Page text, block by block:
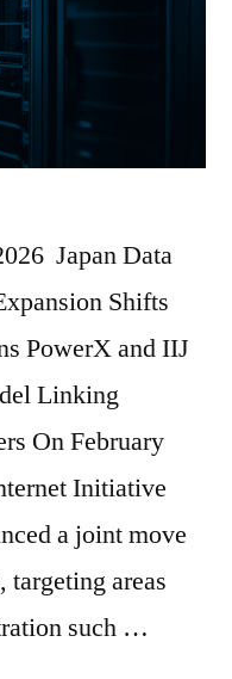
Japan Data
Shifts
PowerX and IIJ
Linking
On February
Initiative
a joint move
targeting areas
such …